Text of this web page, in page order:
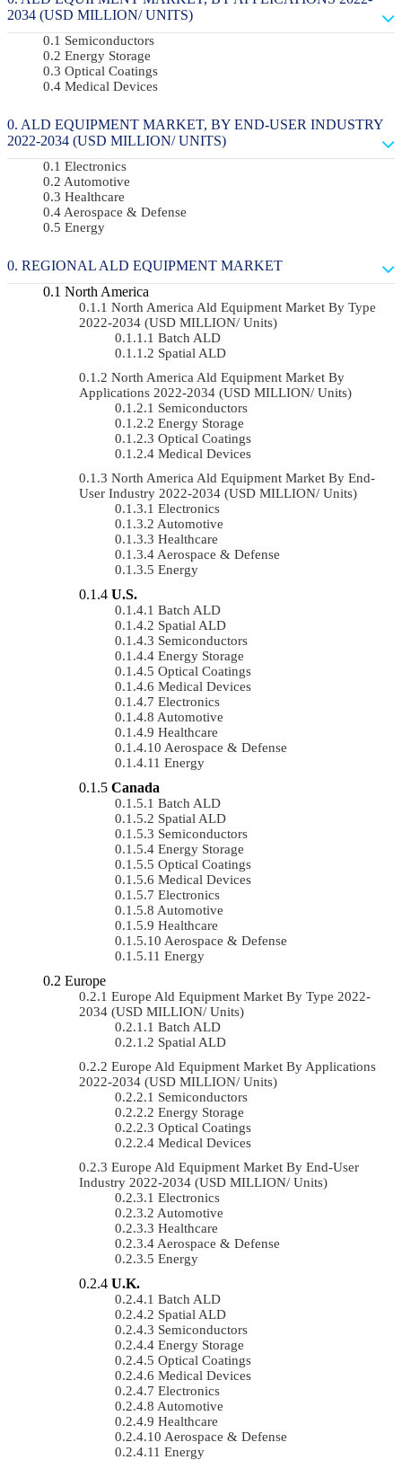
2034 (USD MILLION/ UNITS)
Semiconductors
Energy Storage
Optical Coatings
Medical Devices
ALD EQUIPMENT MARKET, BY END-USER INDUSTRY
2022-2034 (USD MILLION/ UNITS)
Electronics
Automotive
Healthcare
Aerospace & Defense
Energy
REGIONAL ALD EQUIPMENT MARKET
North America
North America Ald Equipment Market By Type
2022-2034 (USD MILLION/ Units)
Batch ALD
Spatial ALD
North America Ald Equipment Market By
Applications 2022-2034 (USD MILLION/ Units)
Semiconductors
Energy Storage
Optical Coatings
Medical Devices
North America Ald Equipment Market By End-
User Industry 2022-2034 (USD MILLION/ Units)
Electronics
Automotive
Healthcare
Aerospace & Defense
Energy
U.S.
Batch ALD
Spatial ALD
Semiconductors
Energy Storage
Optical Coatings
Medical Devices
Electronics
Automotive
Healthcare
Aerospace & Defense
Energy
Canada
Batch ALD
Spatial ALD
Semiconductors
Energy Storage
Optical Coatings
Medical Devices
Electronics
Automotive
Healthcare
Aerospace & Defense
Energy
Europe
Europe Ald Equipment Market By Type 2022-
2034 (USD MILLION/ Units)
Batch ALD
Spatial ALD
Europe Ald Equipment Market By Applications
2022-2034 (USD MILLION/ Units)
Semiconductors
Energy Storage
Optical Coatings
Medical Devices
Europe Ald Equipment Market By End-User
Industry 2022-2034 (USD MILLION/ Units)
Electronics
Automotive
Healthcare
Aerospace & Defense
Energy
U.K.
Batch ALD
Spatial ALD
Semiconductors
Energy Storage
Optical Coatings
Medical Devices
Electronics
Automotive
Healthcare
Aerospace & Defense
Energy